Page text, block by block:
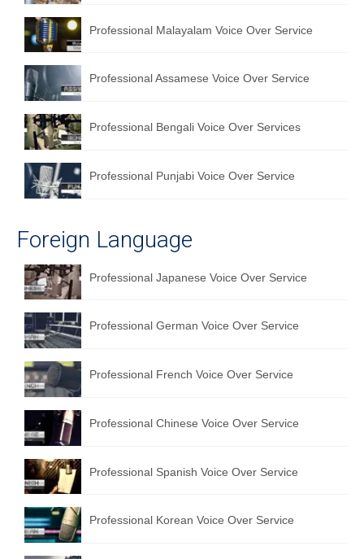
All Language
Contact Us
Professional Malayalam Voice Over Service
Professional Assamese Voice Over Service
Professional Bengali Voice Over Services
Professional Punjabi Voice Over Service
Foreign Language
Professional Japanese Voice Over Service
Professional German Voice Over Service
Professional French Voice Over Service
Professional Chinese Voice Over Service
Professional Spanish Voice Over Service
Professional Korean Voice Over Service